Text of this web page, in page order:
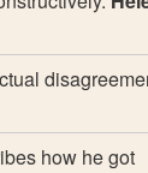
how he got